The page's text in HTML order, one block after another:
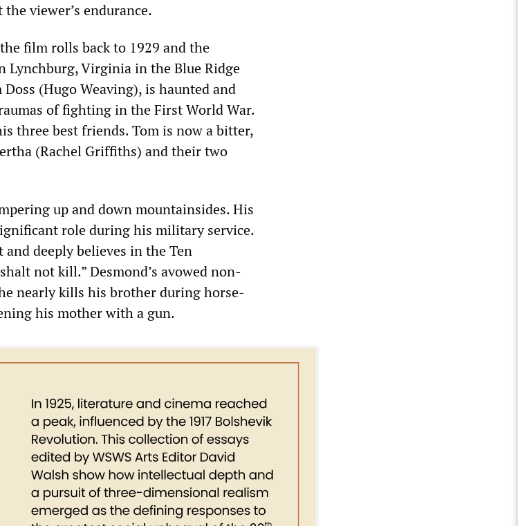
viewer’s endurance.
film rolls back to 1929 and the
Lynchburg, Virginia in the Blue Ridge
(Hugo Weaving), is haunted and
of fighting in the First World War.
three best friends. Tom is now a bitter,
(Rachel Griffiths) and their two
up and down mountainsides. His
role during his military service.
deeply believes in the Ten
not kill.” Desmond’s avowed non-
nearly kills his brother during horse-
his mother with a gun.